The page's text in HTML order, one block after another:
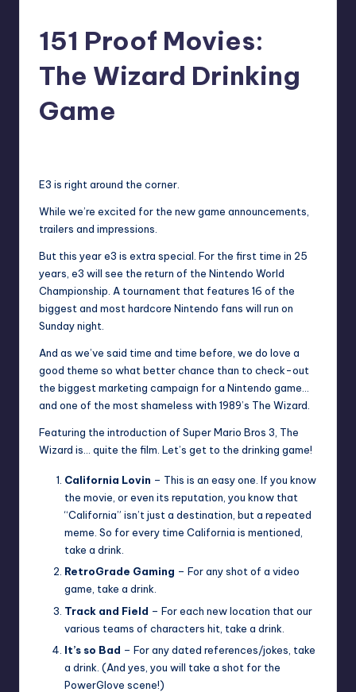
151 Proof Movies:
The Wizard Drinking
Game
E3 is right around the corner.
While we’re excited for the new game announcements,
trailers and impressions.
But this year e3 is extra special. For the first time in 25
years, e3 will see the return of the Nintendo World
Championship. A tournament that features 16 of the
biggest and most hardcore Nintendo fans will run on
Sunday night.
And as we’ve said time and time before, we do love a
good theme so what better chance than to check-out
the biggest marketing campaign for a Nintendo game…
and one of the most shameless with 1989’s The Wizard.
Featuring the introduction of Super Mario Bros 3, The
Wizard is… quite the film. Let’s get to the drinking game!
California Lovin – This is an easy one. If you know
the movie, or even its reputation, you know that
“California” isn’t just a destination, but a repeated
meme. So for every time California is mentioned,
take a drink.
RetroGrade Gaming – For any shot of a video
game, take a drink.
Track and Field – For each new location that our
various teams of characters hit, take a drink.
It’s so Bad – For any dated references/jokes, take
a drink. (And yes, you will take a shot for the
PowerGlove scene!)